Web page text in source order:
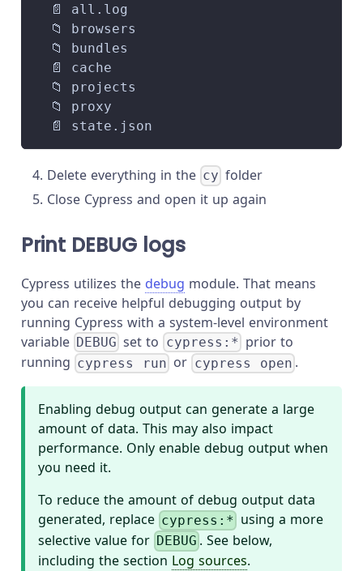
  📄 all.log
  📁 browsers
  📁 bundles
  📄 cache
  📁 projects
  📁 proxy
  📄 state.json
Delete everything in the cy folder
Close Cypress and open it up again
Print DEBUG logs
Cypress utilizes the debug module. That means
you can receive helpful debugging output by
running Cypress with a system-level environment
variable DEBUG set to cypress:* prior to
running cypress run or cypress open .
Enabling debug output can generate a large
amount of data. This may also impact
performance. Only enable debug output when
you need it.
To reduce the amount of debug output data
generated, replace cypress:* using a more
selective value for DEBUG . See below,
including the section Log sources.